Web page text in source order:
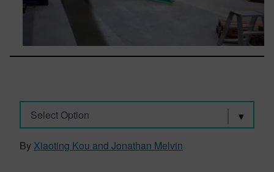
Select Option
ByXiaoting Kou and Jonathan Melvin